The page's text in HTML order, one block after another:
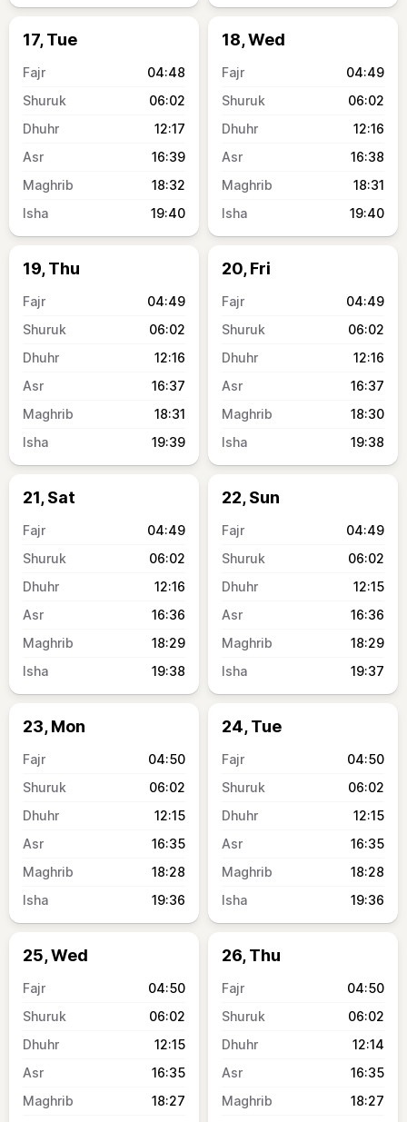
17, Tue
04:48
06:02
12:17
16:39
18:32
19:40
18, Wed
04:49
06:02
12:16
16:38
18:31
19:40
19, Thu
04:49
06:02
12:16
16:37
18:31
19:39
20, Fri
04:49
06:02
12:16
16:37
18:30
19:38
21, Sat
04:49
06:02
12:16
16:36
18:29
19:38
22, Sun
04:49
06:02
12:15
16:36
18:29
19:37
23, Mon
04:50
06:02
12:15
16:35
18:28
19:36
24, Tue
04:50
06:02
12:15
16:35
18:28
19:36
25, Wed
04:50
06:02
12:15
16:35
18:27
26, Thu
04:50
06:02
12:14
16:35
18:27